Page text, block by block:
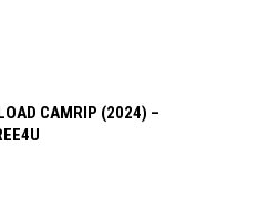
CAMRIP (2024) –